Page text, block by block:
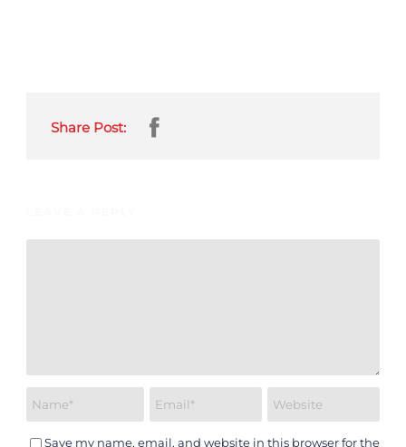
Share Post:
Save my name, email, and website in this browser for the